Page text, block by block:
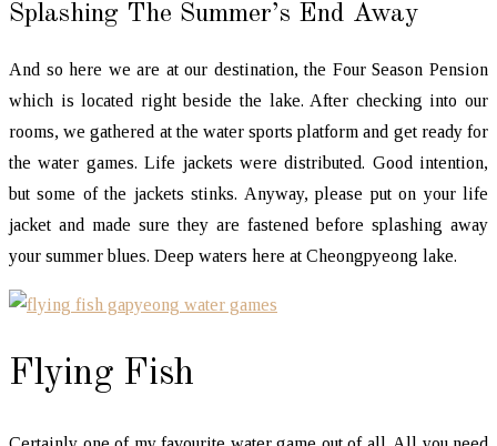
Splashing The Summer’s End Away
And so here we are at our destination, the Four Season Pension
which is located right beside the lake. After checking into our
rooms, we gathered at the water sports platform and get ready for
the water games. Life jackets were distributed. Good intention,
but some of the jackets stinks. Anyway, please put on your life
jacket and made sure they are fastened before splashing away
your summer blues. Deep waters here at Cheongpyeong lake.
Flying Fish